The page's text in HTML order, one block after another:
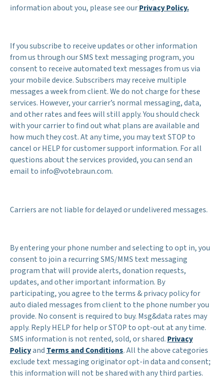
information about you, please see ourPrivacy Policy.
If you subscribe to receive updates or other information
from us through our SMS text messaging program, you
consent to receive automated text messages from us via
your mobile device. Subscribers may receive multiple
messages a week from client. We do not charge for these
services. However, your carrier’s normal messaging, data,
and other rates and fees will still apply. You should check
with your carrier to find out what plans are available and
how much they cost. At any time, you may text STOP to
cancel or HELP for customer support information. For all
questions about the services provided, you can send an
email to info@votebraun.com.
Carriers are not liable for delayed or undelivered messages.
By entering your phone number and selecting to opt in, you
consent to join a recurring SMS/MMS text messaging
program that will provide alerts, donation requests,
updates, and other important information. By
participating, you agree to the terms & privacy policy for
auto dialed messages from client to the phone number you
provide. No consent is required to buy. Msg&data rates may
apply. Reply HELP for help or STOP to opt-out at any time.
SMS information is not rented, sold, or shared. Privacy
Policyand Terms and Conditions. All the above categories
exclude text messaging originator opt-in data and consent;
this information will not be shared with any third parties.